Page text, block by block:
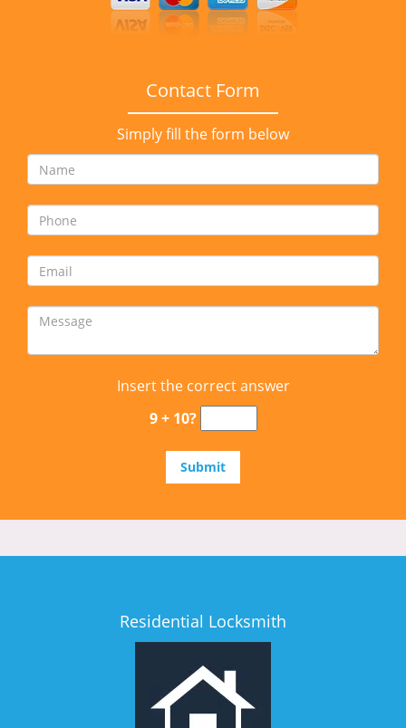
Contact Form
Simply fill the form below
Insert the correct answer
9 + 10?
Residential Locksmith